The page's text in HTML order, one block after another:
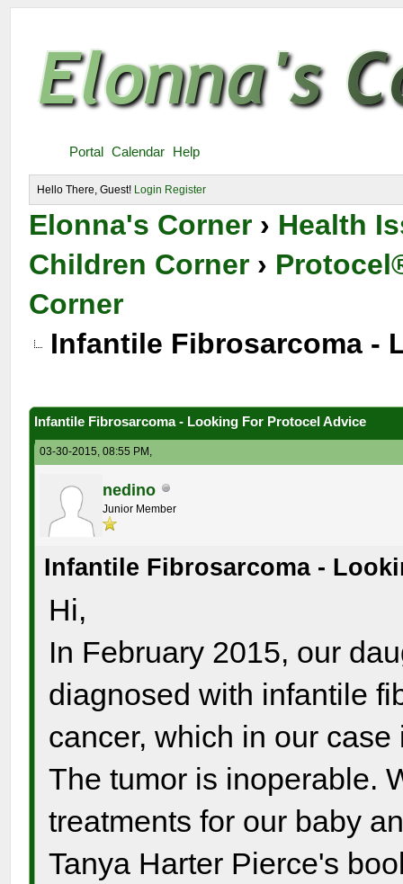
Portal Calendar Help
Hello There, Guest! Login Register
Elonna's Corner › Health
Children Corner ›
Corner
Infantile Fibrosarcoma -
Infantile Fibrosarcoma - Looking For Protocel Advice
03-30-2015, 08:55 PM,
nedino
Junior Member
Infantile Fibrosarcoma -
Hi,
In February 2015, our
diagnosed with infantile
cancer, which in our
The tumor is inoperable.
treatments for our baby
Tanya Harter Pierce's